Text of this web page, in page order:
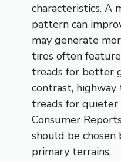
characteristics. A
pattern can
may generate
tires often
treads for better
contrast,
treads for quieter
Consumer
should be chosen
primary terrains.